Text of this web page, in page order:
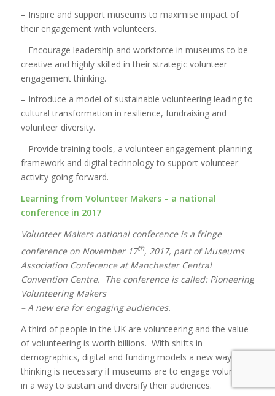
– Inspire and support museums to maximise impact of
their engagement with volunteers.
– Encourage leadership and workforce in museums to be
creative and highly skilled in their strategic volunteer
engagement thinking.
– Introduce a model of sustainable volunteering leading to
cultural transformation in resilience, fundraising and
volunteer diversity.
– Provide training tools, a volunteer engagement-planning
framework and digital technology to support volunteer
activity going forward.
Learning from Volunteer Makers – a national
conference in 2017
Volunteer Makers national conference is a fringe
conference on November 17th, 2017, part of Museums
Association Conference at Manchester Central
Convention Centre. The conference is called: Pioneering
Volunteering Makers
– A new era for engaging audiences.
A third of people in the UK are volunteering and the value
of volunteering is worth billions. With shifts in
demographics, digital and funding models a new way of
thinking is necessary if museums are to engage volunteers
in a way to sustain and diversify their audiences.